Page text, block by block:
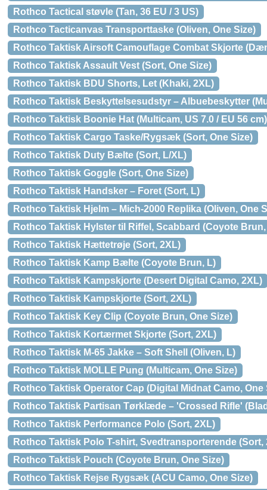
Rothco Tactical støvle (Tan, 36 EU / 3 US)
Rothco Tacticanvas Transporttaske (Oliven, One Size)
Rothco Taktisk Airsoft Camouflage Combat Skjorte
Rothco Taktisk Assault Vest (Sort, One Size)
Rothco Taktisk BDU Shorts, Let (Khaki, 2XL)
Rothco Taktisk Beskyttelsesudstyr – Albuebeskytter
Rothco Taktisk Boonie Hat (Multicam, US 7.0 / EU 56 cm)
Rothco Taktisk Cargo Taske/Rygsæk (Sort, One Size)
Rothco Taktisk Duty Bælte (Sort, L/XL)
Rothco Taktisk Goggle (Sort, One Size)
Rothco Taktisk Handsker – Foret (Sort, L)
Rothco Taktisk Hjelm – Mich-2000 Replika (Oliven, One
Rothco Taktisk Hylster til Riffel, Scabbard (Coyote Brun,
Rothco Taktisk Hættetrøje (Sort, 2XL)
Rothco Taktisk Kamp Bælte (Coyote Brun, L)
Rothco Taktisk Kampskjorte (Desert Digital Camo, 2XL)
Rothco Taktisk Kampskjorte (Sort, 2XL)
Rothco Taktisk Key Clip (Coyote Brun, One Size)
Rothco Taktisk Kortærmet Skjorte (Sort, 2XL)
Rothco Taktisk M-65 Jakke – Soft Shell (Oliven, L)
Rothco Taktisk MOLLE Pung (Multicam, One Size)
Rothco Taktisk Operator Cap (Digital Midnat Camo, One
Rothco Taktisk Partisan Tørklæde – 'Crossed Rifle'
Rothco Taktisk Performance Polo (Sort, 2XL)
Rothco Taktisk Polo T-shirt, Svedtransporterende (Sort,
Rothco Taktisk Pouch (Coyote Brun, One Size)
Rothco Taktisk Rejse Rygsæk (ACU Camo, One Size)